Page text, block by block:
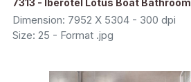
Dimension: 7952 X 5304 - 300 dpi
Size: 25 - Format .jpg